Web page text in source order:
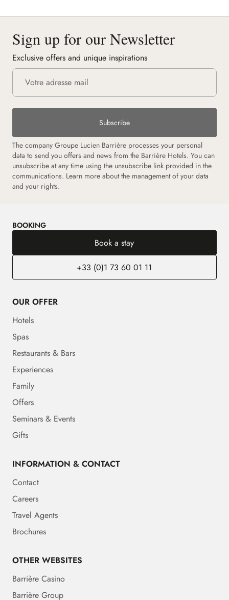
Sign up for our Newsletter
Exclusive offers and unique inspirations
Subscribe
The company Groupe Lucien Barrière processes your personal
data to send you offers and news from the Barrière Hotels. You can
unsubscribe at any time using the unsubscribe link provided in the
communications. Learn more about the management of your data
and your rights.
BOOKING
Book a stay
+33 (0)1 73 60 01 11
OUR OFFER
Hotels
Spas
Restaurants & Bars
Experiences
Family
Offers
Seminars & Events
Gifts
INFORMATION & CONTACT
Contact
Careers
Travel Agents
Brochures
OTHER WEBSITES
Barrière Casino
Barrière Group